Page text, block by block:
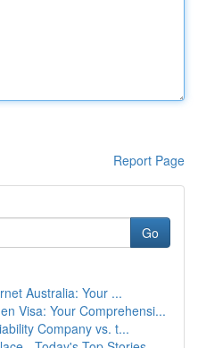
Report Page
Go
Australia: Your ...
Visa: Your Comprehensi...
Company vs. t...